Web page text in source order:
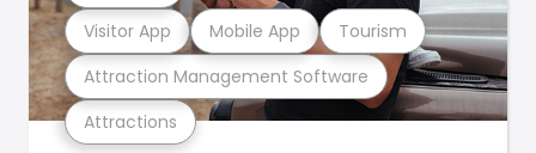
Attractions
Attraction Management Software
Visitor App Mobile App Tourism